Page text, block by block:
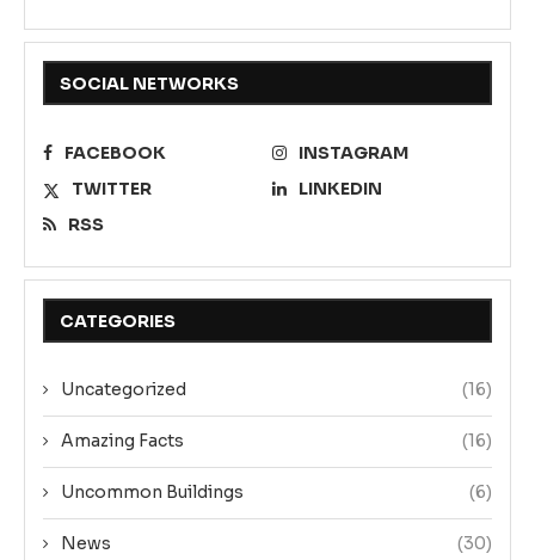
SOCIAL NETWORKS
FACEBOOK
INSTAGRAM
TWITTER
LINKEDIN
RSS
CATEGORIES
Uncategorized (16)
Amazing Facts (16)
Uncommon Buildings (6)
News (30)